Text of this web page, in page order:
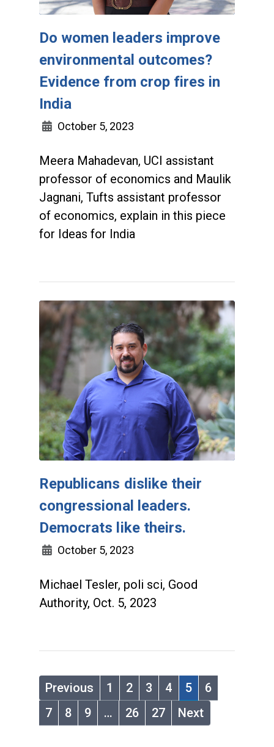
Do women leaders improve
environmental outcomes?
Evidence from crop fires in
India
October 5, 2023
Meera Mahadevan, UCI assistant
professor of economics and Maulik
Jagnani, Tufts assistant professor
of economics, explain in this piece
for Ideas for India
Republicans dislike their
congressional leaders.
Democrats like theirs.
October 5, 2023
Michael Tesler, poli sci, Good
Authority, Oct. 5, 2023
Previous 1 2 3 4 5
6
7
8 9 … 26 27 Next